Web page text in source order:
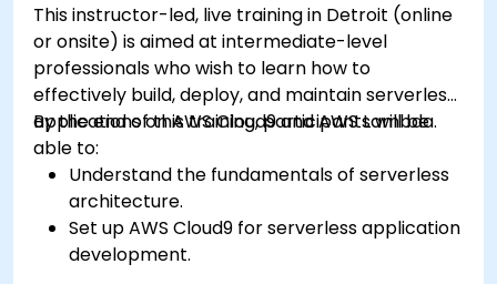
This instructor-led, live training in Detroit (online
or onsite) is aimed at intermediate-level
professionals who wish to learn how to
effectively build, deploy, and maintain serverless
applications on AWS Cloud9 and AWS Lambda.
By the end of this training, participants will be
able to:
Understand the fundamentals of serverless
architecture.
Set up AWS Cloud9 for serverless application
development.